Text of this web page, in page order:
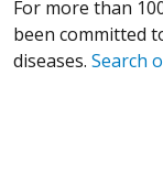
For more than
been committed
diseases. Search